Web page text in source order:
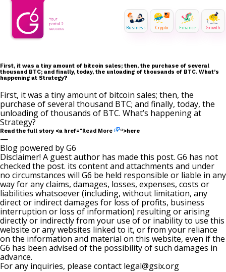
Business Crypto Finance Growth
First, it was a tiny amount of bitcoin sales; then, the purchase of several
thousand BTC; and finally, today, the unloading of thousands of BTC. What’s
happening at Strategy?
First, it was a tiny amount of bitcoin sales; then, the
purchase of several thousand BTC; and finally, today, the
unloading of thousands of BTC. What’s happening at
Strategy?
Read the full story <a href="Read More “>here
—
Blog powered by G6
Disclaimer! A guest author has made this post. G6 has not
checked the post. its content and attachments and under
no circumstances will G6 be held responsible or liable in any
way for any claims, damages, losses, expenses, costs or
liabilities whatsoever (including, without limitation, any
direct or indirect damages for loss of profits, business
interruption or loss of information) resulting or arising
directly or indirectly from your use of or inability to use this
website or any websites linked to it, or from your reliance
on the information and material on this website, even if the
G6 has been advised of the possibility of such damages in
advance.
For any inquiries, please contact legal@gsix.org